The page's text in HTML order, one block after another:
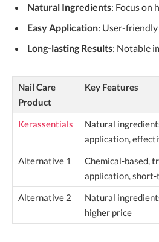
Natural Ingredients: Focus on
Easy Application: User-
Long-lasting Results: Notable
Nail Care
Product
Key Features
Kerassentials
Natural
application,
Alternative 1
Chemical-based,
application,
Alternative 2
Natural
higher price